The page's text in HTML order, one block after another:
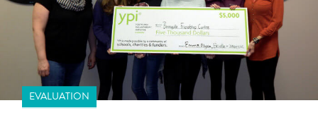
EVALUATION